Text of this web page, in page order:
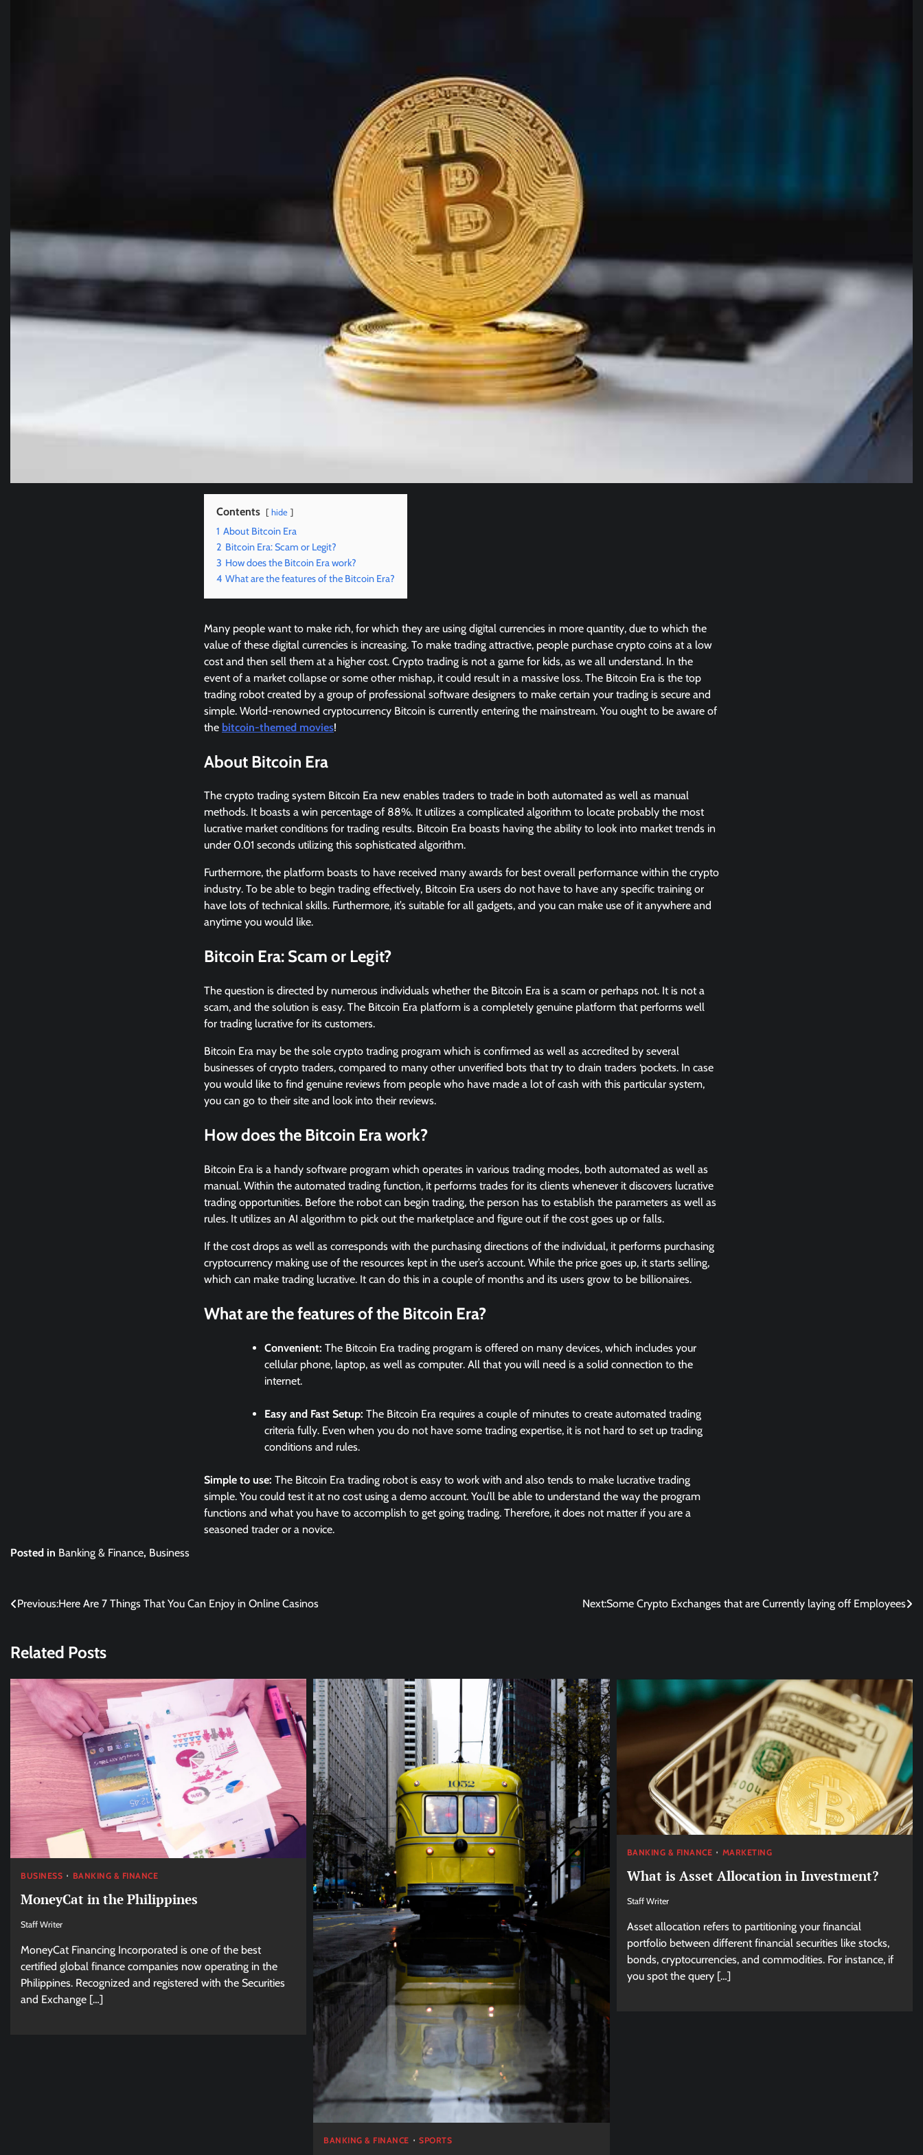
Contents hide
1 About Bitcoin Era
2 Bitcoin Era: Scam or Legit?
3 How does the Bitcoin Era work?
4 What are the features of the Bitcoin Era?
Many people want to make rich, for which they are using digital currencies in more quantity, due to which the
value of these digital currencies is increasing. To make trading attractive, people purchase crypto coins at a low
cost and then sell them at a higher cost. Crypto trading is not a game for kids, as we all understand. In the
event of a market collapse or some other mishap, it could result in a massive loss. The Bitcoin Era is the top
trading robot created by a group of professional software designers to make certain your trading is secure and
simple. World-renowned cryptocurrency Bitcoin is currently entering the mainstream. You ought to be aware of
the bitcoin-themed movies!
About Bitcoin Era
The crypto trading system Bitcoin Era new enables traders to trade in both automated as well as manual
methods. It boasts a win percentage of 88%. It utilizes a complicated algorithm to locate probably the most
lucrative market conditions for trading results. Bitcoin Era boasts having the ability to look into market trends in
under 0.01 seconds utilizing this sophisticated algorithm.
Furthermore, the platform boasts to have received many awards for best overall performance within the crypto
industry. To be able to begin trading effectively, Bitcoin Era users do not have to have any specific training or
have lots of technical skills. Furthermore, it’s suitable for all gadgets, and you can make use of it anywhere and
anytime you would like.
Bitcoin Era: Scam or Legit?
The question is directed by numerous individuals whether the Bitcoin Era is a scam or perhaps not. It is not a
scam, and the solution is easy. The Bitcoin Era platform is a completely genuine platform that performs well
for trading lucrative for its customers.
Bitcoin Era may be the sole crypto trading program which is confirmed as well as accredited by several
businesses of crypto traders, compared to many other unverified bots that try to drain traders ‘pockets. In case
you would like to find genuine reviews from people who have made a lot of cash with this particular system,
you can go to their site and look into their reviews.
How does the Bitcoin Era work?
Bitcoin Era is a handy software program which operates in various trading modes, both automated as well as
manual. Within the automated trading function, it performs trades for its clients whenever it discovers lucrative
trading opportunities. Before the robot can begin trading, the person has to establish the parameters as well as
rules. It utilizes an AI algorithm to pick out the marketplace and figure out if the cost goes up or falls.
If the cost drops as well as corresponds with the purchasing directions of the individual, it performs purchasing
cryptocurrency making use of the resources kept in the user’s account. While the price goes up, it starts selling,
which can make trading lucrative. It can do this in a couple of months and its users grow to be billionaires.
What are the features of the Bitcoin Era?
Convenient: The Bitcoin Era trading program is offered on many devices, which includes your
cellular phone, laptop, as well as computer. All that you will need is a solid connection to the
internet.
Easy and Fast Setup: The Bitcoin Era requires a couple of minutes to create automated trading
criteria fully. Even when you do not have some trading expertise, it is not hard to set up trading
conditions and rules.
Simple to use: The Bitcoin Era trading robot is easy to work with and also tends to make lucrative trading
simple. You could test it at no cost using a demo account. You’ll be able to understand the way the program
functions and what you have to accomplish to get going trading. Therefore, it does not matter if you are a
seasoned trader or a novice.
Posted in Banking & Finance, Business
Post
Previous:Here Are 7 Things That You Can Enjoy in Online Casinos Next:Some Crypto Exchanges that are Currently laying off Employees
Related Posts
BUSINESS BANKING & FINANCE
MoneyCat in the Philippines
Staff Writer
MoneyCat Financing Incorporated is one of the best
certified global finance companies now operating in the
Philippines. Recognized and registered with the Securities
and Exchange […]
BANKING & FINANCE SPORTS
BANKING & FINANCE MARKETING
What is Asset Allocation in Investment?
Staff Writer
Asset allocation refers to partitioning your financial
portfolio between different financial securities like stocks,
bonds, cryptocurrencies, and commodities. For instance, if
you spot the query […]